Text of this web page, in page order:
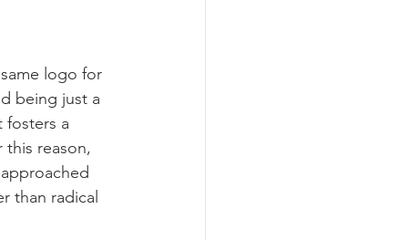
logo for
being just a
fosters a
reason,
than radical